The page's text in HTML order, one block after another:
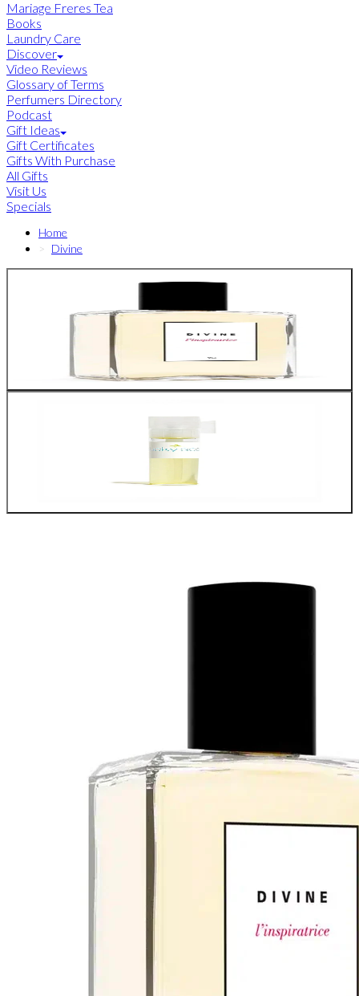
Mariage Freres Tea
Books
Laundry Care
Discover
Video Reviews
Glossary of Terms
Perfumers Directory
Podcast
Gift Ideas
Gift Certificates
Gifts With Purchase
All Gifts
Visit Us
Specials
Home
Divine